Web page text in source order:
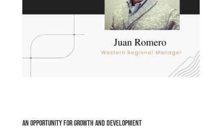
An opportunity for growth and development